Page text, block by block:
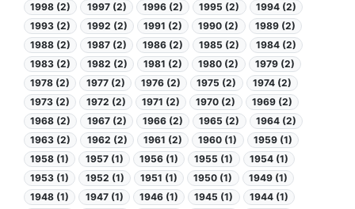
1998 (2)
1997 (2) 1996 (2) 1995 (2)
1994 (2)
1993 (2)
1992 (2) 1991 (2) 1990 (2)
1989 (2)
1988 (2)
1987 (2) 1986 (2) 1985 (2)
1984 (2)
1983 (2)
1982 (2) 1981 (2) 1980 (2)
1979 (2)
1978 (2)
1977 (2) 1976 (2) 1975 (2)
1974 (2)
1973 (2)
1972 (2) 1971 (2) 1970 (2)
1969 (2)
1968 (2)
1967 (2) 1966 (2) 1965 (2)
1964 (2)
1963 (2)
1962 (2) 1961 (2) 1960 (1)
1959 (1)
1958 (1)
1957 (1) 1956 (1) 1955 (1)
1954 (1)
1953 (1)
1952 (1) 1951 (1) 1950 (1)
1949 (1)
1948 (1)
1947 (1) 1946 (1) 1945 (1)
1944 (1)